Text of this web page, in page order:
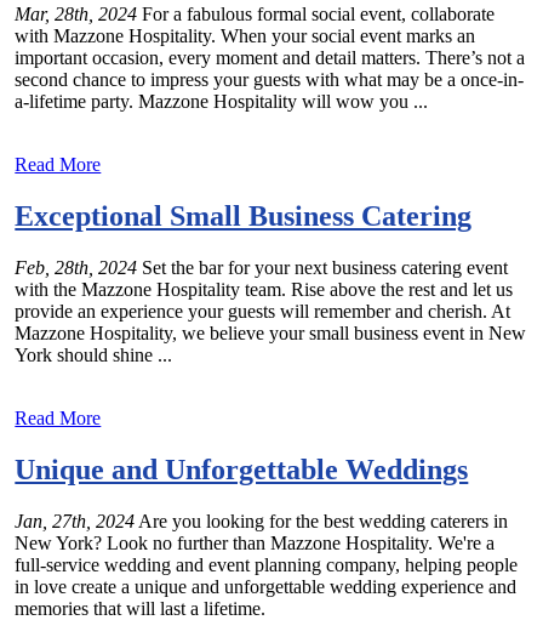
Mar, 28th, 2024 For a fabulous formal social event, collaborate
with Mazzone Hospitality. When your social event marks an
important occasion, every moment and detail matters. There’s not a
second chance to impress your guests with what may be a once-in-
a-lifetime party. Mazzone Hospitality will wow you ...
Read More
Exceptional Small Business Catering
Feb, 28th, 2024 Set the bar for your next business catering event
with the Mazzone Hospitality team. Rise above the rest and let us
provide an experience your guests will remember and cherish. At
Mazzone Hospitality, we believe your small business event in New
York should shine ...
Read More
Unique and Unforgettable Weddings
Jan, 27th, 2024 Are you looking for the best wedding caterers in
New York? Look no further than Mazzone Hospitality. We're a
full-service wedding and event planning company, helping people
in love create a unique and unforgettable wedding experience and
memories that will last a lifetime.